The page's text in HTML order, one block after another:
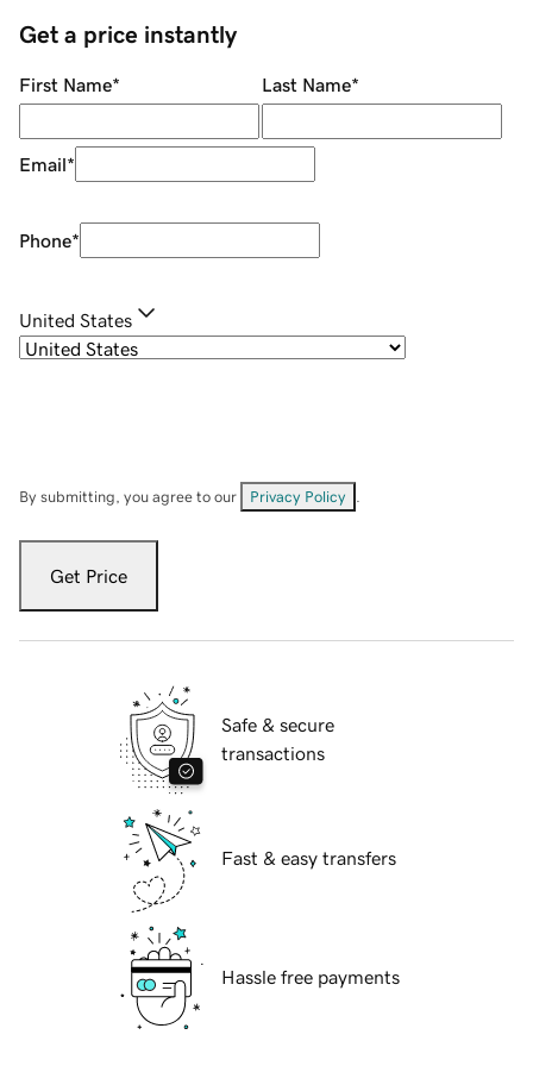
Get a price instantly
First Name* Last Name*
Email*
Phone*
United States
By submitting, you agree to our Privacy Policy
Get Price
Safe & secure
transactions
Fast & easy transfers
Hassle free payments